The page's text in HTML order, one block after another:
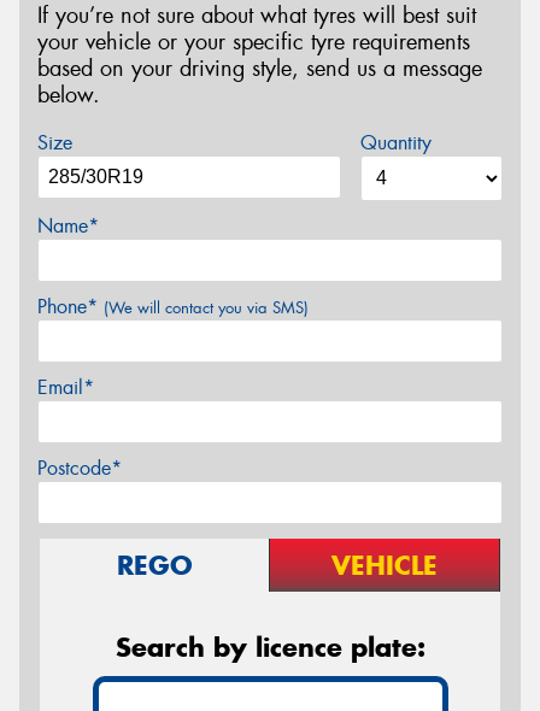
If you’re not sure about what tyres will best suit
your vehicle or your specific tyre requirements
based on your driving style, send us a message
below.
Size Quantity
Name*
Phone* (We will contact you via SMS)
Email*
Postcode*
REGO VEHICLE
Search by licence plate: